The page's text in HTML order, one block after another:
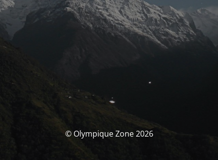
© Olympique Zone 2026